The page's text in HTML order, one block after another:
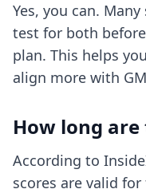
Yes, you can.
test for both
plan. This helps
align more with
How long are
According to
scores are valid for